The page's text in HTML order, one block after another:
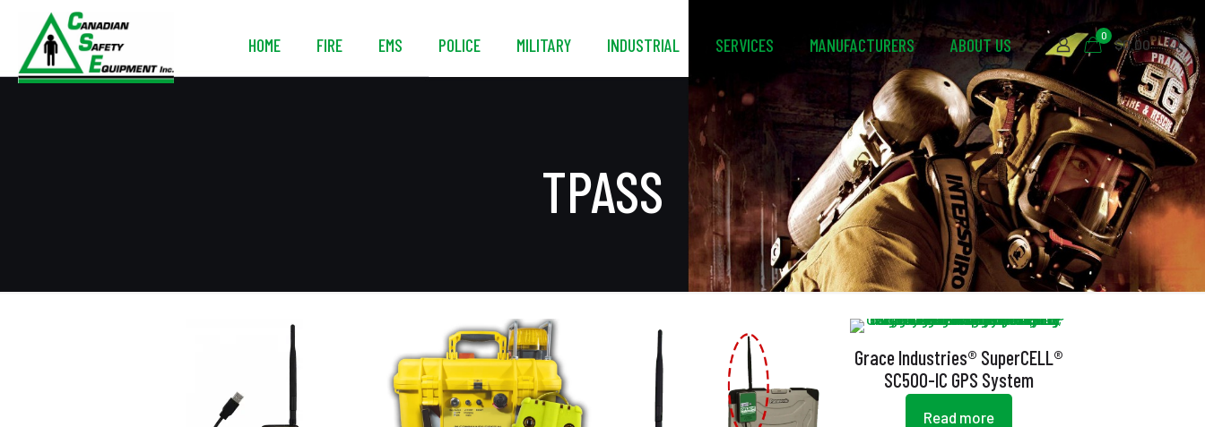
HOME FIRE EMS POLICE MILITARY INDUSTRIAL SERVICES MANUFACTURERS ABOUT US 0
$0.00
TPASS
Grace Industries® SuperCELL®
SC500-IC GPS System
Read more